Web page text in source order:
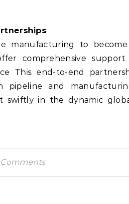
manufacturing to
comprehensive support
This end-to-end
pipeline and
swiftly in the dynamic